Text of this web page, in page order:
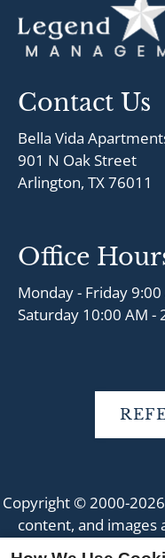
Contact Us
Bella Vida
901 N Oak Street
Arlington, TX 76011
Office
Monday - Friday 9:00
Saturday 10:00 AM -
Copyright © 2000-2026
content, and images